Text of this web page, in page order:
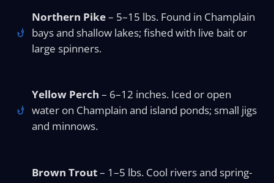
Northern Pike– 5–15 lbs. Found in Champlain
bays and shallow lakes; fished with live bait or
large spinners.
Yellow Perch – 6–12 inches. Iced or open
water on Champlain and island ponds; small jigs
and minnows.
Brown Trout– 1–5 lbs. Cool rivers and spring-